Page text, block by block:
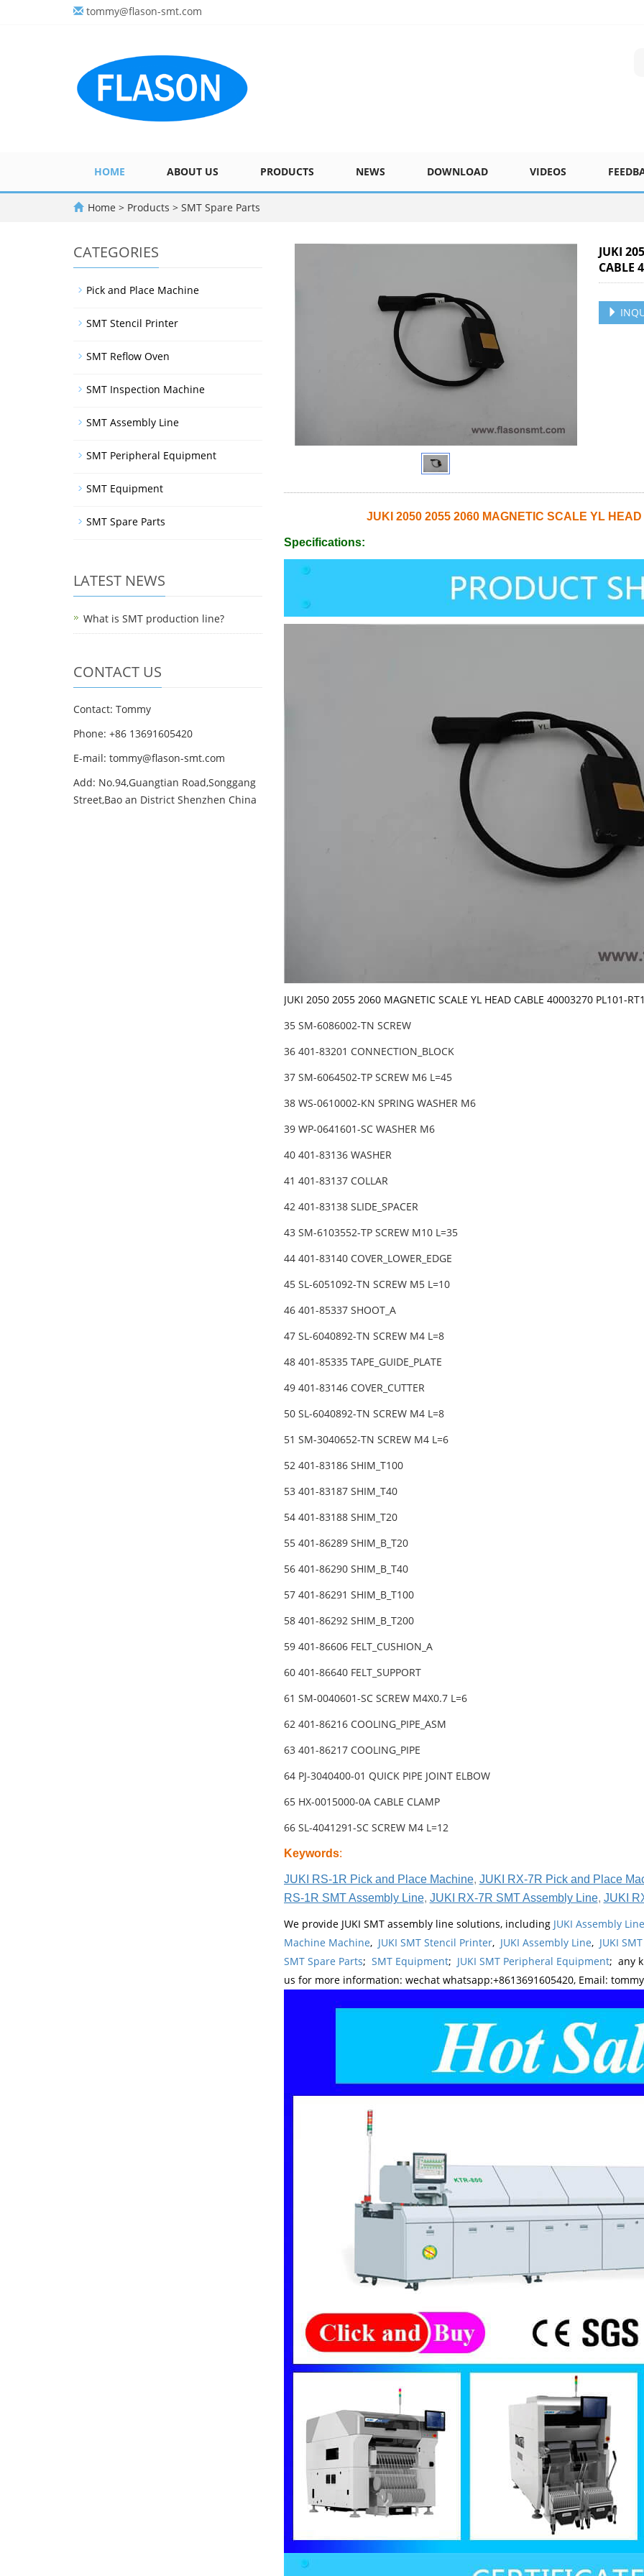
tommy@flason-smt.com
HOME ABOUT US PRODUCTS NEWS DOWNLOAD VIDEOS
Home > Products > SMT Spare Parts
JUKI
CABLE
JUKI 2050 2055 2060 MAGNETIC SCALE YL
Specifications:
JUKI 2050 2055 2060 MAGNETIC SCALE YL HEAD CABLE 40003270 PL101-
35 SM-6086002-TN SCREW
36 401-83201 CONNECTION_BLOCK
37 SM-6064502-TP SCREW M6 L=45
38 WS-0610002-KN SPRING WASHER M6
39 WP-0641601-SC WASHER M6
40 401-83136 WASHER
41 401-83137 COLLAR
42 401-83138 SLIDE_SPACER
43 SM-6103552-TP SCREW M10 L=35
44 401-83140 COVER_LOWER_EDGE
45 SL-6051092-TN SCREW M5 L=10
46 401-85337 SHOOT_A
47 SL-6040892-TN SCREW M4 L=8
48 401-85335 TAPE_GUIDE_PLATE
49 401-83146 COVER_CUTTER
50 SL-6040892-TN SCREW M4 L=8
51 SM-3040652-TN SCREW M4 L=6
52 401-83186 SHIM_T100
53 401-83187 SHIM_T40
54 401-83188 SHIM_T20
55 401-86289 SHIM_B_T20
56 401-86290 SHIM_B_T40
57 401-86291 SHIM_B_T100
58 401-86292 SHIM_B_T200
59 401-86606 FELT_CUSHION_A
60 401-86640 FELT_SUPPORT
61 SM-0040601-SC SCREW M4X0.7 L=6
62 401-86216 COOLING_PIPE_ASM
63 401-86217 COOLING_PIPE
64 PJ-3040400-01 QUICK PIPE JOINT ELBOW
65 HX-0015000-0A CABLE CLAMP
66 SL-4041291-SC SCREW M4 L=12
Keywords:
JUKI RS-1R Pick and Place Machine, JUKI RX-7R Pick and Place
RS-1R SMT Assembly Line, JUKI RX-7R SMT Assembly Line, JUKI
We provide JUKI SMT assembly line solutions, including JUKI Assembly
Machine Machine, JUKI SMT Stencil Printer, JUKI Assembly Line, JUKI
SMT Spare Parts; SMT Equipment; JUKI SMT Peripheral Equipment; any
us for more information: wechat whatsapp:+8613691605420, Email:
CATEGORIES
Pick and Place Machine
SMT Stencil Printer
SMT Reflow Oven
SMT Inspection Machine
SMT Assembly Line
SMT Peripheral Equipment
SMT Equipment
SMT Spare Parts
LATEST NEWS
What is SMT production line?
CONTACT US
Contact: Tommy
Phone: +86 13691605420
E-mail: tommy@flason-smt.com
Add: No.94,Guangtian Road,Songgang
Street,Bao an District Shenzhen China